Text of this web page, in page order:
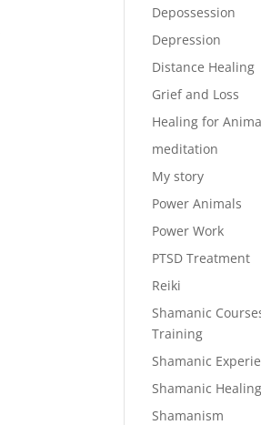
Depossession
Depression
Distance Healing
Grief and Loss
Healing for
meditation
My story
Power Animals
Power Work
PTSD Treatment
Reiki
Shamanic
Training
Shamanic
Shamanic Healing
Shamanism